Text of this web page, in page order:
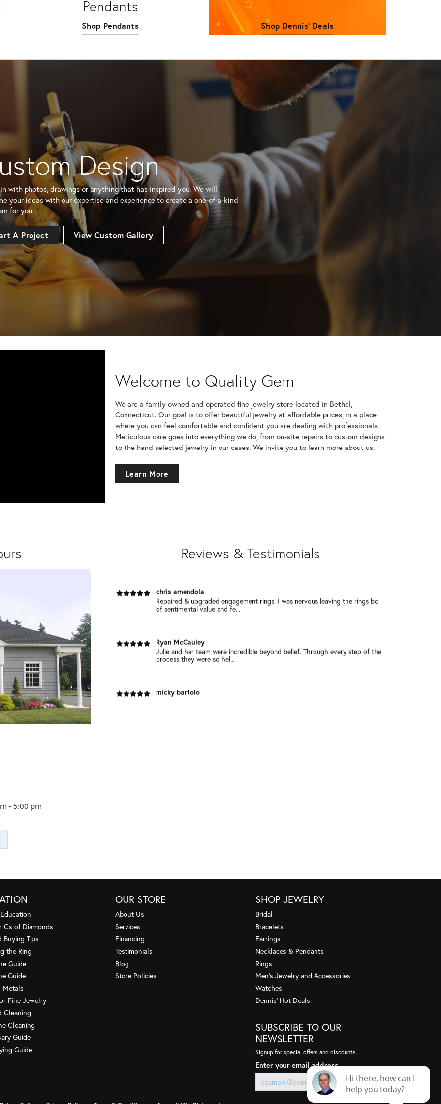
Pendants
Shop Pendants Shop Dennis' Deals
Design
with photos, drawings or anything that has inspired you. We will
your ideas with our expertise and experience to create a one-of-a-kind
for you.
A Project View Custom Gallery
Welcome to Quality Gem
We are a family owned and operated fine jewelry store located in Bethel,
Connecticut. Our goal is to offer beautiful jewelry at affordable prices, in a place
where you can feel comfortable and confident you are dealing with professionals.
Meticulous care goes into everything we do, from on-site repairs to custom designs
to the hand selected jewelry in our cases. We invite you to learn more about us.
Learn More
- 5:00 pm
Reviews & Testimonials
HI, I just wanted to give a heartfelt thank you & say how happy I am with
my recent visit to your st...
Frank Todd
Had a ring repaired here a couple years back, so they were on my radar.
Brought in an earring that h...
Debbie Cretella
I become a customer a few years ago when I had a very sentimental ring
repaired. I was so impressed...
I want to thank Dennis and his incredible team for all of their help and
Customer service is superb! I wanted to sell some gold and was given some
HI, I just wanted to give a heartfelt thank you & say how happy I am with
Had a ring repaired here a couple years back, so they were on my radar.
I become a customer a few years ago when I had a very sentimental ring
Cs of Diamonds
Buying Tips
the Ring
Guide
Guide
Metals
Fine Jewelry
Cleaning
Cleaning
Guide
Guide
OUR STORE
About Us
Services
Financing
Testimonials
Blog
Store Policies
SHOP JEWELRY
Bridal
Bracelets
Earrings
Necklaces & Pendants
Rings
Men's Jewelry and Accessories
Watches
Dennis' Hot Deals
SUBSCRIBE TO OUR
NEWSLETTER
Signup for special offers and discounts.
Enter your email address
popup